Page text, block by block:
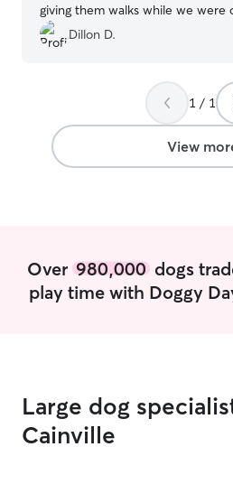
giving them walks while we were
vacation. The pups loved Allison.
you for everything!!
Dillon D.
1 / 1
View
Over 980,000dogs
play time with Doggy
Large dog
Cainville